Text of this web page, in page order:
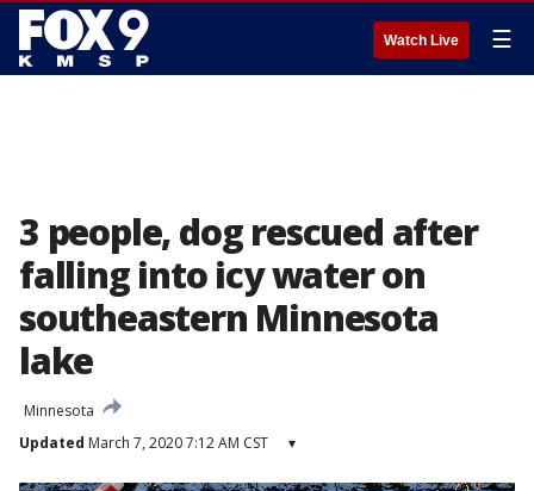
Watch Live ☰
3 people, dog rescued after
falling into icy water on
southeastern Minnesota
lake
Minnesota
Updated March 7, 2020 7:12 AM CST ▾